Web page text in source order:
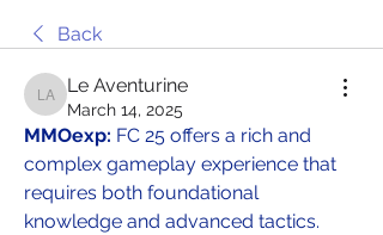
Back
Le Aventurine
Le Aventurine
March 14, 2025
MMOexp: FC 25 offers a rich and
complex gameplay experience that
requires both foundational
knowledge and advanced tactics.